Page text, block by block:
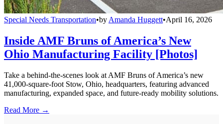
Special Needs Transportation•by Amanda Huggett•April 16, 2026
Inside AMF Bruns of America’s New
Ohio Manufacturing Facility [Photos]
Take a behind-the-scenes look at AMF Bruns of America’s new
41,000-square-foot Stow, Ohio, headquarters, featuring advanced
manufacturing, expanded space, and future-ready mobility solutions.
Read More →